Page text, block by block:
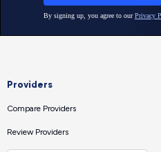
Providers
Compare Providers
Review Providers